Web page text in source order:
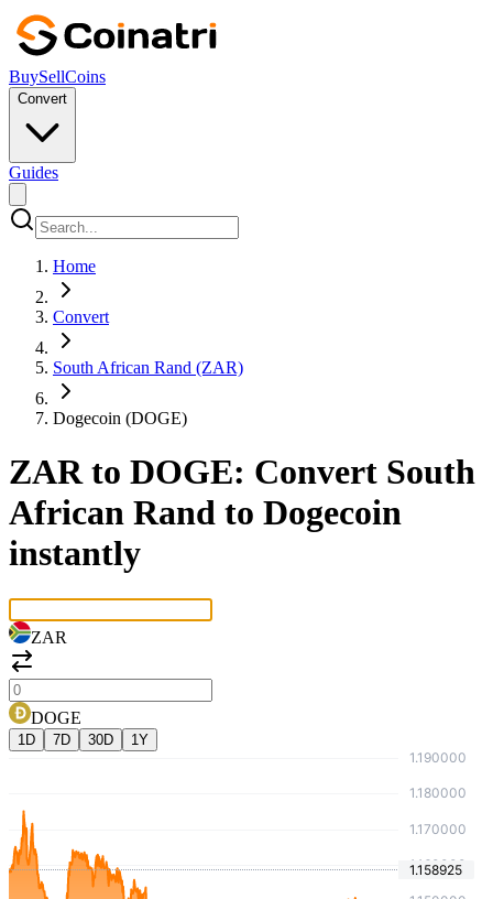
BuySellCoins
Convert
Guides
Home
Convert
South African Rand (ZAR)
Dogecoin (DOGE)
ZAR to DOGE: Convert South
African Rand to Dogecoin
instantly
ZAR
DOGE
1D 7D 30D 1Y